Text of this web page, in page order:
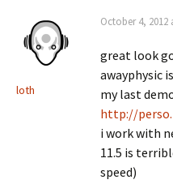
loth
October 4, 2012
great look
awayphysic
my last
http://
i work with
11.5 is
speed)